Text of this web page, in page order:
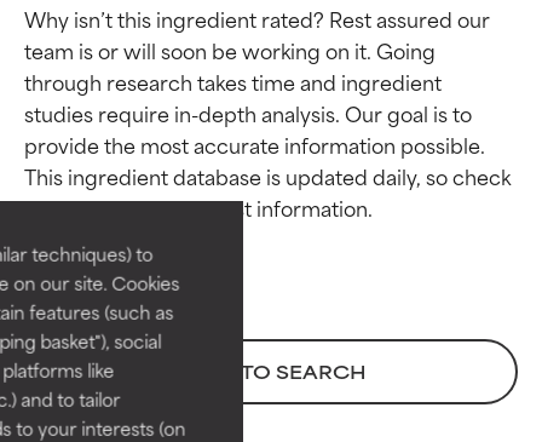
techniques) to
on our site. Cookies
features (such as
basket"), social
like
and to tailor
to your interests (on
Why isn’t this ingredient rated? Rest assured our
team is or will soon be working on it. Going
through research takes time and ingredient
studies require in-depth analysis. Our goal is to
provide the most accurate information possible.
This ingredient database is updated daily, so check
BACK TO SEARCH
Ingredient ratings
BEST
Proven and supported by
independent studies.
Outstanding active ingredient
for most skin types or concerns.
Necessary to improve a
Ingredient ratings
BEST
Proven and supported by
independent studies.
Outstanding active ingredient
for most skin types or concerns.
Necessary to improve a